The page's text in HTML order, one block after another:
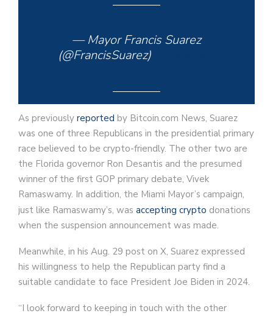
— Mayor Francis Suarez
(@FrancisSuarez)
As previously reported by Bitcoin.com News, Suarez
was one of three Republicans in the presidential primary
race believed to be crypto-friendly. The other two are
the Florida governor Ron Desantis and the presumed
winner of the first GOP primary debate, Vivek
Ramaswamy. In addition, the Miami Mayor’s campaign,
just like Ramaswamy’s, was accepting crypto donations
when the suspension announcement was made.
Meanwhile, in his Aug. 29 post on X, Suarez expressed
his willingness to help the Republican party find a
suitable candidate to face President Joe Biden in 2024.
“I look forward to keeping in touch with the other